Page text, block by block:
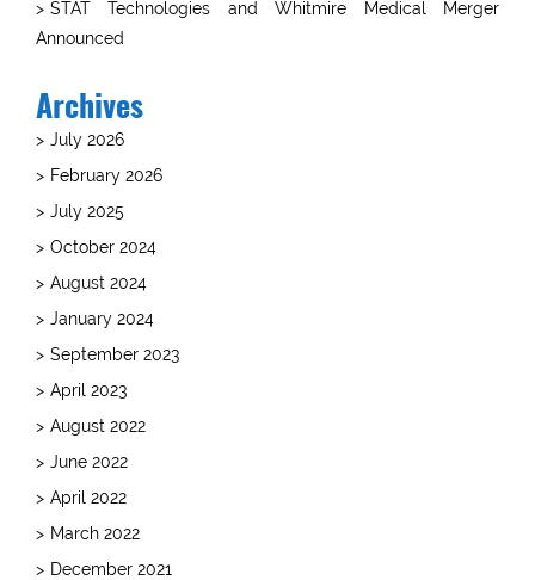
STAT Technologies and Whitmire Medical Merger
Announced
Archives
July 2026
February 2026
July 2025
October 2024
August 2024
January 2024
September 2023
April 2023
August 2022
June 2022
April 2022
March 2022
December 2021